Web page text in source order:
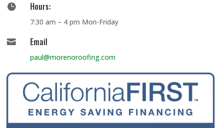
 Hours:
7:30 am – 4 pm Mon-Friday
 Email
paul@morenoroofing.com